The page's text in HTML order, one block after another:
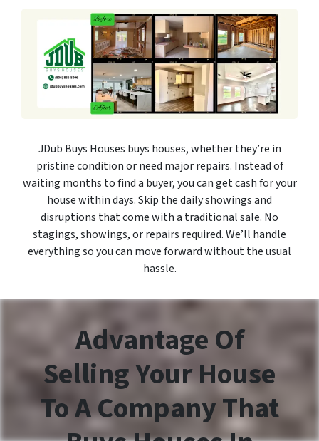
JDub Buys Houses buys houses, whether they’re in
pristine condition or need major repairs. Instead of
waiting months to find a buyer, you can get cash for your
house within days. Skip the daily showings and
disruptions that come with a traditional sale. No
stagings, showings, or repairs required. We’ll handle
everything so you can move forward without the usual
hassle.
Advantage Of
Selling Your House
To A Company That